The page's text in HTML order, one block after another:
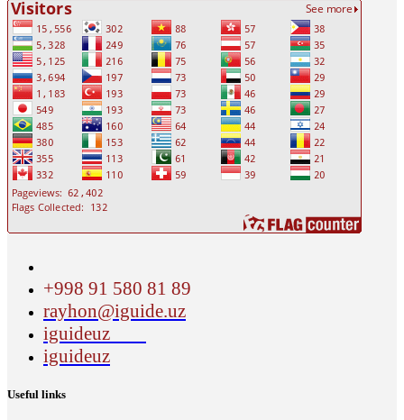
+998 91 580 81 89
rayhon@iguide.uz
iguideuz
iguideuz
Useful links